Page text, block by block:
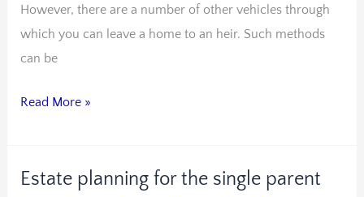
However, there are a number of other vehicles through
which you can leave a home to an heir. Such methods
can be
Read More »
Estate planning for the single parent
Estate